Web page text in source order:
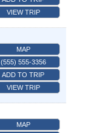
VIEW TRIP
MAP
(555) 555-3356
ADD TO TRIP
VIEW TRIP
MAP